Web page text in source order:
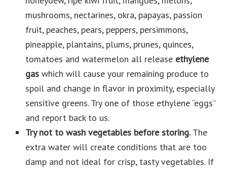
mushrooms, nectarines, okra, papayas, passion
fruit, peaches, pears, peppers, persimmons,
pineapple, plantains, plums, prunes, quinces,
tomatoes and watermelon all release ethylene
gas which will cause your remaining produce to
spoil and change in flavor in proximity, especially
sensitive greens. Try one of those ethylene “eggs”
and report back to us.
Try not to wash vegetables before storing.The
extra water will create conditions that are too
damp and not ideal for crisp, tasty vegetables. If